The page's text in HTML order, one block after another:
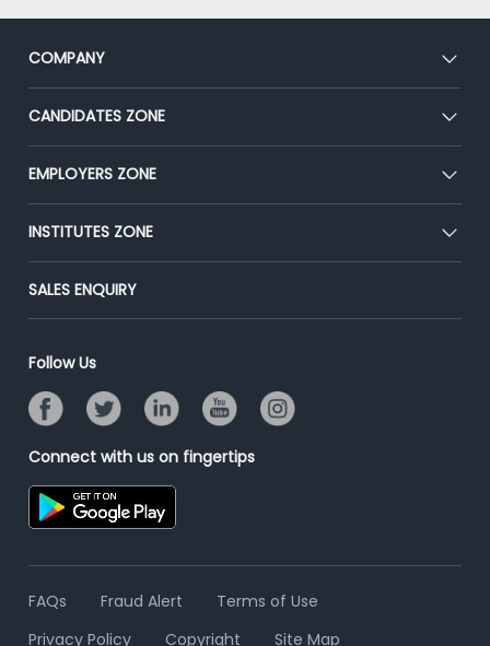
COMPANY
About Us
Our Team
Press
Advertise With Us
CANDIDATES ZONE
CEAT
Premium Membership
Placement Preparation
EMPLOYERS ZONE
Post Job for Free
End-to-End Recruitment
Campus Recruitment
Resume Search
INSTITUTES ZONE
Post Your Institute
Email/SMS Campaign
Banner Ads Campaign
Placement Assistant
SALES ENQUIRY
Follow Us
Connect with us on fingertips
FAQs Fraud Alert
Terms of Use
Privacy Policy
Copyright Site Map